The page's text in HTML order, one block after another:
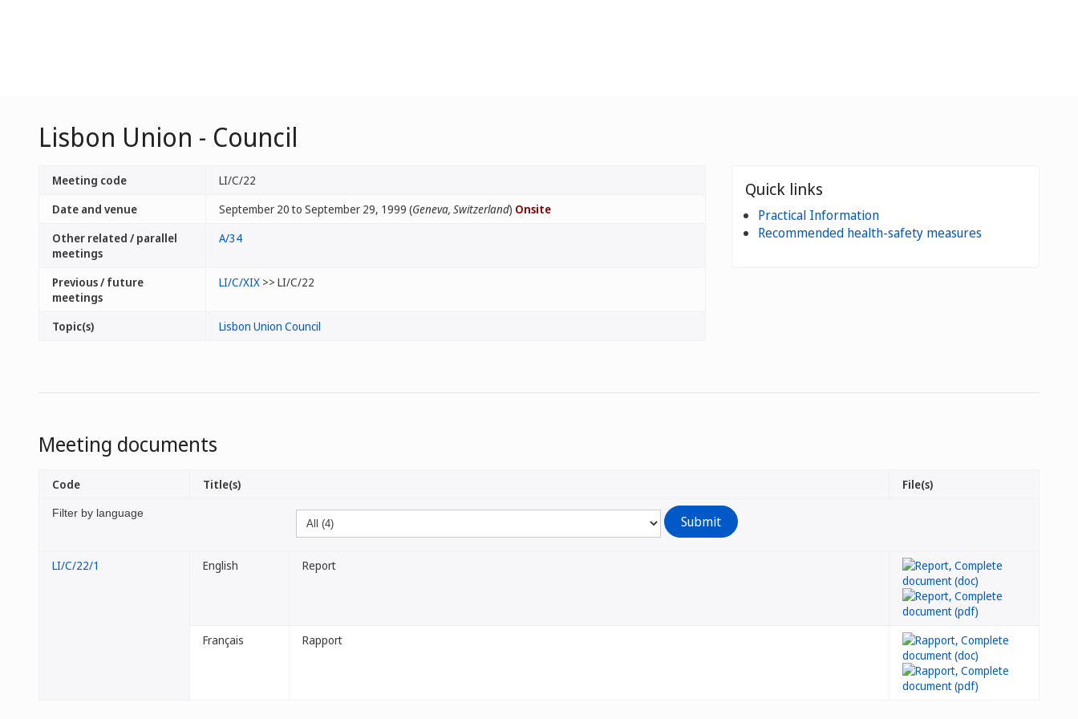
Lisbon Union - Council
Meeting code
LI/C/22
Date and venue
September 20 to September 29, 1999 (Geneva, Switzerland) Onsite
Other related / parallel
meetings
A/34
Previous / future
meetings
LI/C/XIX >> LI/C/22
Topic(s) Lisbon Union Council
Quick links
Practical Information
Recommended health-safety measures
Meeting documents
Filter by language
Code Title(s) File(s)
LI/C/22/1 English Report
Français Rapport